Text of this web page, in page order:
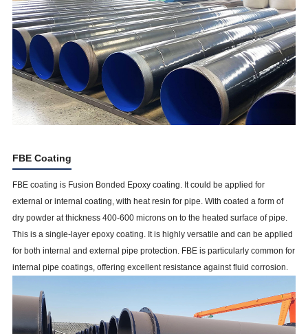
FBE Coating
FBE coating is Fusion Bonded Epoxy coating. It could be applied for
external or internal coating, with heat resin for pipe. With coated a form of
dry powder at thickness 400-600 microns on to the heated surface of pipe.
This is a single-layer epoxy coating. It is highly versatile and can be applied
for both internal and external pipe protection. FBE is particularly common for
internal pipe coatings, offering excellent resistance against fluid corrosion.